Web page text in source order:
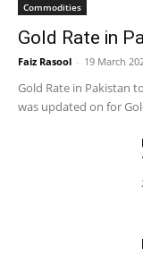
Commodities
Gold Rate in
Faiz Rasool - 19 March
Gold Rate in Pakistan
was updated on for